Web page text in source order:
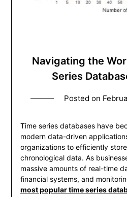
Navigating the
Series
Posted on
Time series databases have
modern data-driven
organizations to efficiently
chronological data. As
massive amounts of real-time
financial systems, and
most popular time series